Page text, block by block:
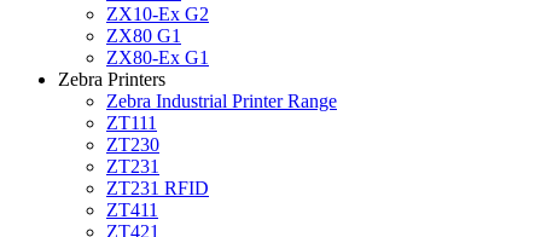
ZX10-Ex G2
ZX80 G1
ZX80-Ex G1
Zebra Printers
Zebra Industrial Printer Range
ZT111
ZT230
ZT231
ZT231 RFID
ZT411
ZT421